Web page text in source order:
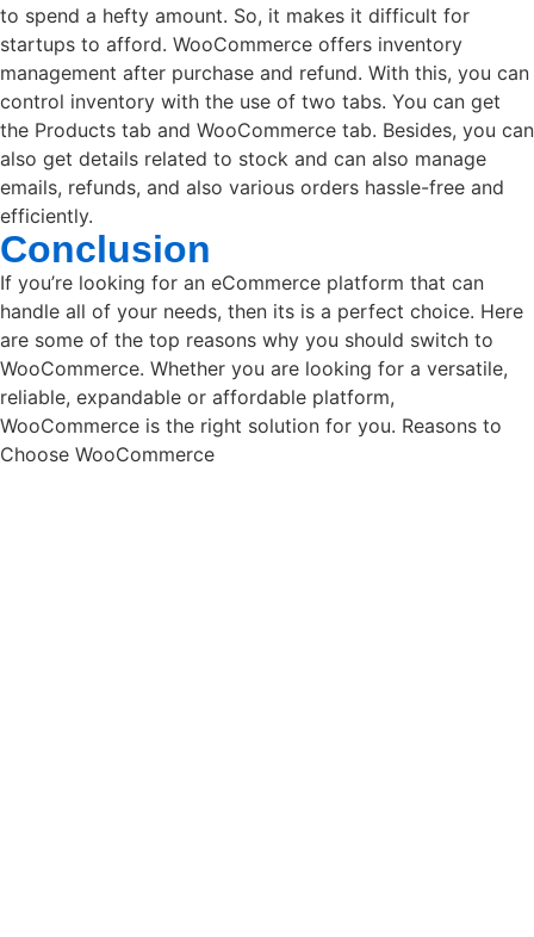
to spend a hefty amount. So, it makes it difficult for
startups to afford. WooCommerce offers inventory
management after purchase and refund. With this, you can
control inventory with the use of two tabs. You can get
the Products tab and WooCommerce tab. Besides, you can
also get details related to stock and can also manage
emails, refunds, and also various orders hassle-free and
efficiently.
Conclusion
If you’re looking for an eCommerce platform that can
handle all of your needs, then its is a perfect choice. Here
are some of the top reasons why you should switch to
WooCommerce. Whether you are looking for a versatile,
reliable, expandable or affordable platform,
WooCommerce is the right solution for you. Reasons to
Choose WooCommerce